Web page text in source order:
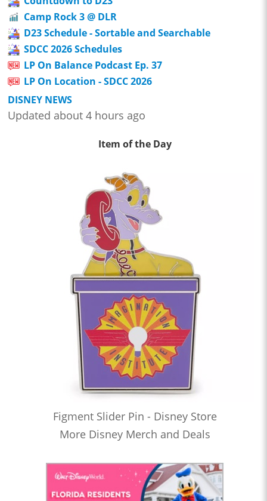
Camp Rock 3 @ DLR
D23 Schedule - Sortable and Searchable
SDCC 2026 Schedules
LP On Balance Podcast Ep. 37
LP On Location - SDCC 2026
DISNEY NEWS
Updated about 4 hours ago
Item of the Day
Figment Slider Pin - Disney Store
More Disney Merch and Deals